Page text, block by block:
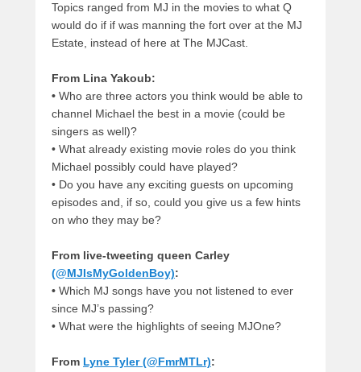
Topics ranged from MJ in the movies to what Q
would do if if was manning the fort over at the MJ
Estate, instead of here at The MJCast.
From Lina Yakoub:
• Who are three actors you think would be able to
channel Michael the best in a movie (could be
singers as well)?
• What already existing movie roles do you think
Michael possibly could have played?
• Do you have any exciting guests on upcoming
episodes and, if so, could you give us a few hints
on who they may be?
From live-tweeting queen Carley
(@MJIsMyGoldenBoy):
• Which MJ songs have you not listened to ever
since MJ’s passing?
• What were the highlights of seeing MJOne?
From Lyne Tyler (@FmrMTLr):